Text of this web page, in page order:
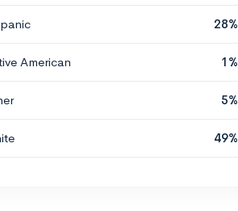
28%
American 1%
5%
49%